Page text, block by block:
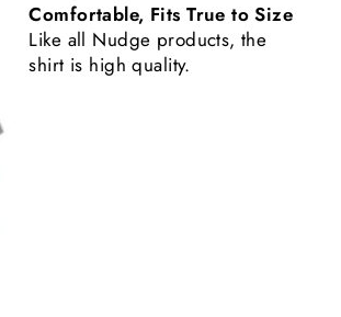
EVERYTHING received and in
perfect condition. From USA
Sparty flag to School of